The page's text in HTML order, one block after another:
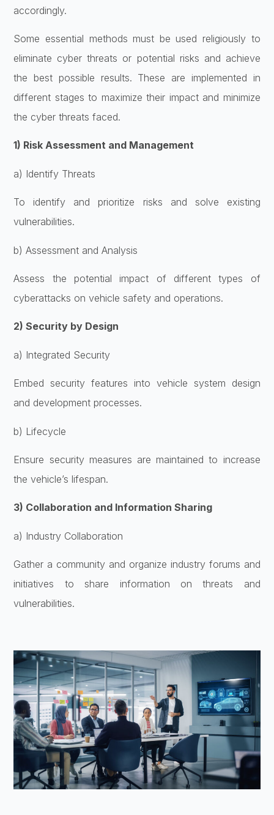
accordingly.
Some essential methods must be used religiously to
eliminate cyber threats or potential risks and achieve
the best possible results. These are implemented in
different stages to maximize their impact and minimize
the cyber threats faced.
1) Risk Assessment and Management
a) Identify Threats
To identify and prioritize risks and solve existing
vulnerabilities.
b) Assessment and Analysis
Assess the potential impact of different types of
cyberattacks on vehicle safety and operations.
2) Security by Design
a) Integrated Security
Embed security features into vehicle system design
and development processes.
b) Lifecycle
Ensure security measures are maintained to increase
the vehicle’s lifespan.
3) Collaboration and Information Sharing
a) Industry Collaboration
Gather a community and organize industry forums and
initiatives to share information on threats and
vulnerabilities.